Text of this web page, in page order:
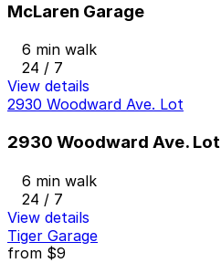
McLaren Garage
6 min walk
24 / 7
View details
2930 Woodward Ave. Lot
2930 Woodward Ave. Lot
6 min walk
24 / 7
View details
Tiger Garage
from $9